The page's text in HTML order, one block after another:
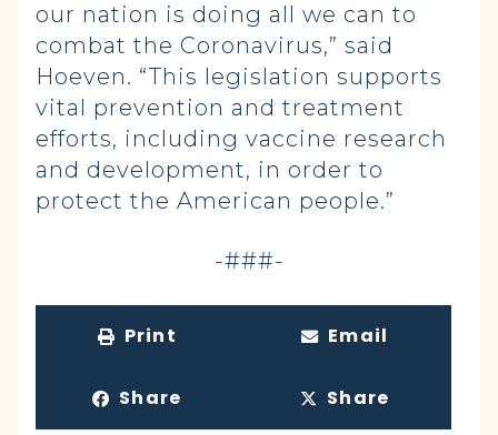
our nation is doing all we can to
combat the Coronavirus,” said
Hoeven. “This legislation supports
vital prevention and treatment
efforts, including vaccine research
and development, in order to
protect the American people.”
-###-
Print Email
Share Share